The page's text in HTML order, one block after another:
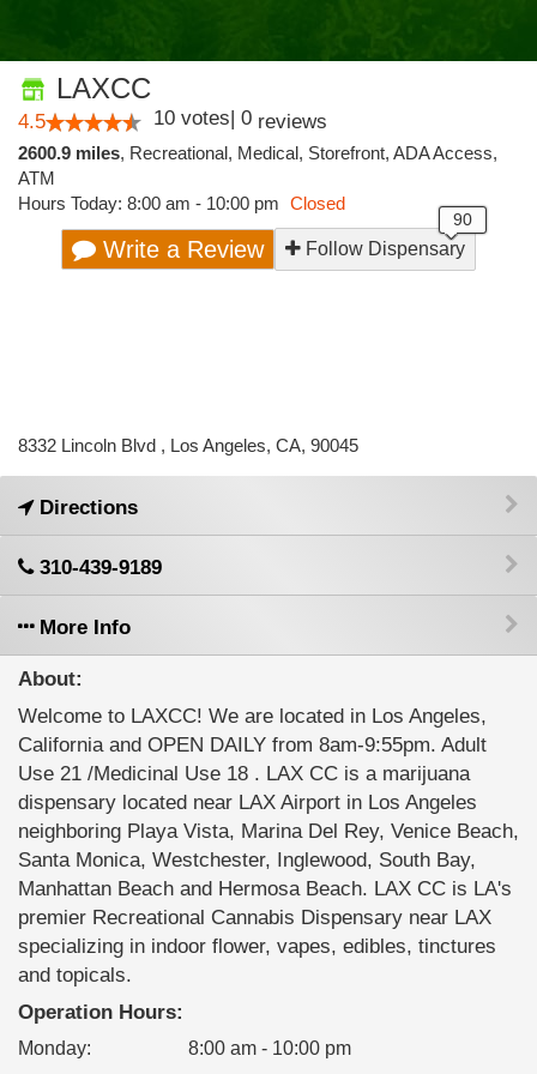
LAXCC
4.5 10 votes| 0 reviews
2600.9 miles, Recreational, Medical, Storefront, ADA Access,
ATM
Hours Today: 8:00 am - 10:00 pm Closed
Write a Review Follow Dispensary
8332 Lincoln Blvd , Los Angeles, CA, 90045
Directions
310-439-9189
More Info
About:
Welcome to LAXCC! We are located in Los Angeles,
California and OPEN DAILY from 8am-9:55pm. Adult
Use 21 /Medicinal Use 18 . LAX CC is a marijuana
dispensary located near LAX Airport in Los Angeles
neighboring Playa Vista, Marina Del Rey, Venice Beach,
Santa Monica, Westchester, Inglewood, South Bay,
Manhattan Beach and Hermosa Beach. LAX CC is LA's
premier Recreational Cannabis Dispensary near LAX
specializing in indoor flower, vapes, edibles, tinctures
and topicals.
Operation Hours:
Monday: 8:00 am - 10:00 pm